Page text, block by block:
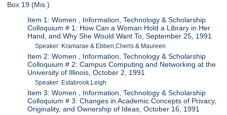
Box 19 (Mis.)
Item 1: Women , Information, Technology & Scholarship
Colloquium # 1: How Can a Woman Hold a Library in Her
Hand, and Why She Would Want To, September 25, 1991
Speaker: Kramarae & Ebben,Cheris & Maureen
Item 2: Women , Information, Technology & Scholarship
Colloquium # 2: Campus Computing and Networking at the
University of Illinois, October 2, 1991
Speaker: Estabrook,Leigh
Item 3: Women , Information, Technology & Scholarship
Colloquium # 3: Changes in Academic Concepts of Privacy,
Originality, and Ownership of Ideas, October 16, 1991